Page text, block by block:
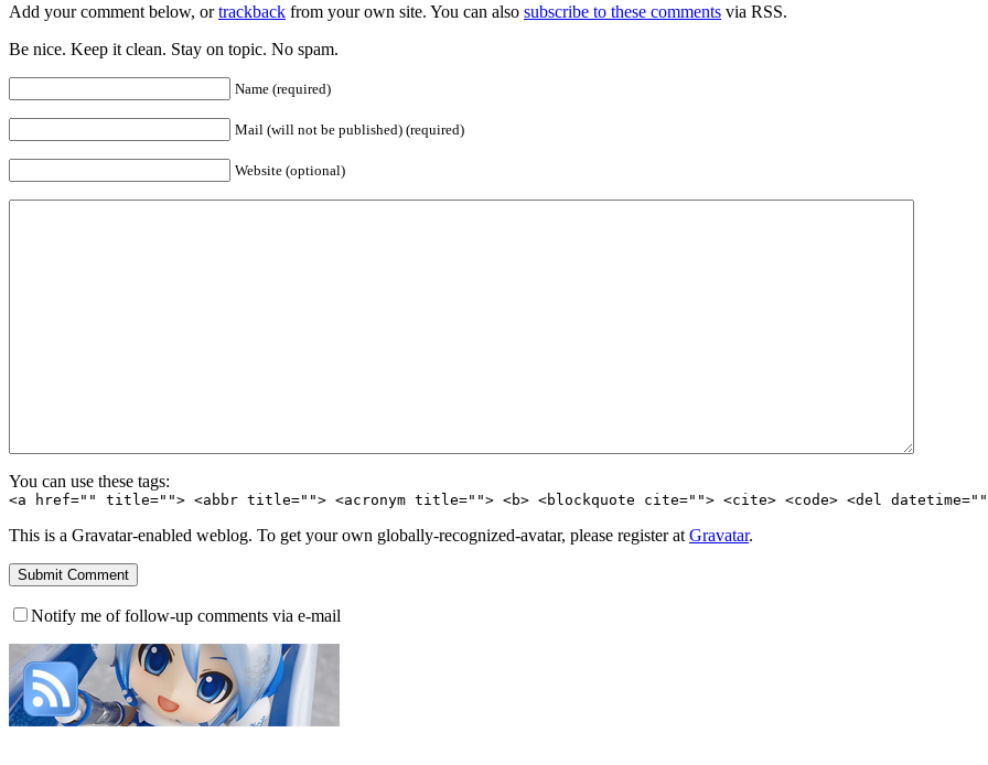
Add your comment below, ortrackback from your own site. You can also subscribe to these comments via RSS.
Be nice. Keep it clean. Stay on topic. No spam.
Name (required)
Mail (will not be published) (required)
Website (optional)
You can use these tags:
<a href="" title=""> <abbr title=""> <acronym title=""> <b> <blockquote cite=""> <cite> <code> <del
This is a Gravatar-enabled weblog. To get your own globally-recognized-avatar, please register at Gravatar.
Notify me of follow-up comments via e-mail